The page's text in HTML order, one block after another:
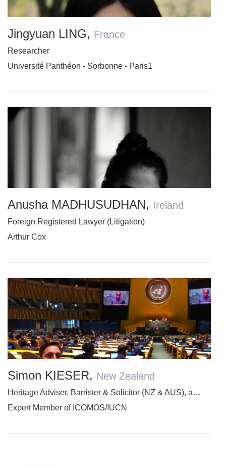
Jingyuan LING, France
Researcher
Université Panthéon - Sorbonne - Paris1
Anusha MADHUSUDHAN, Ireland
Foreign Registered Lawyer (Litigation)
Arthur Cox
Simon KIESER, New Zealand
Heritage Adviser, Barrister & Solicitor (NZ & AUS), and Academic
Expert Member of ICOMOS/IUCN